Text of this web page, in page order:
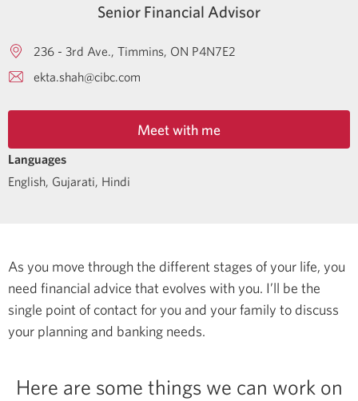
Senior Financial Advisor
236 - 3rd Ave. Timmins ON P4N7E2
ekta.shah@cibc.com
Meet with me
Languages
English, Gujarati, Hindi
As you move through the different stages of your life, you
need financial advice that evolves with you. I’ll be the
single point of contact for you and your family to discuss
your planning and banking needs.
Here are some things we can work on